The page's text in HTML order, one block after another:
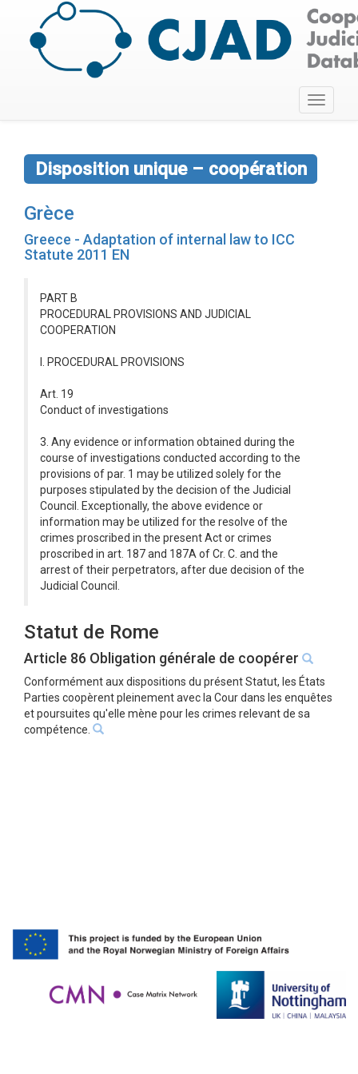
Toggle
Disposition unique – coopération
Grèce
Greece - Adaptation of internal law to ICC
Statute 2011 EN
PART B
PROCEDURAL PROVISIONS AND JUDICIAL
COOPERATION
I. PROCEDURAL PROVISIONS
Art. 19
Conduct of investigations
3. Any evidence or information obtained during the
course of investigations conducted according to the
provisions of par. 1 may be utilized solely for the
purposes stipulated by the decision of the Judicial
Council. Exceptionally, the above evidence or
information may be utilized for the resolve of the
crimes proscribed in the present Act or crimes
proscribed in art. 187 and 187A of Cr. C. and the
arrest of their perpetrators, after due decision of the
Judicial Council.
Statut de Rome
Article 86 Obligation générale de coopérer
Conformément aux dispositions du présent Statut, les États
Parties coopèrent pleinement avec la Cour dans les enquêtes
et poursuites qu'elle mène pour les crimes relevant de sa
compétence.